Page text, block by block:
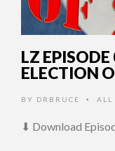
LZ
ELECTION
BY DRBRUCE • ALL
⬇ Download